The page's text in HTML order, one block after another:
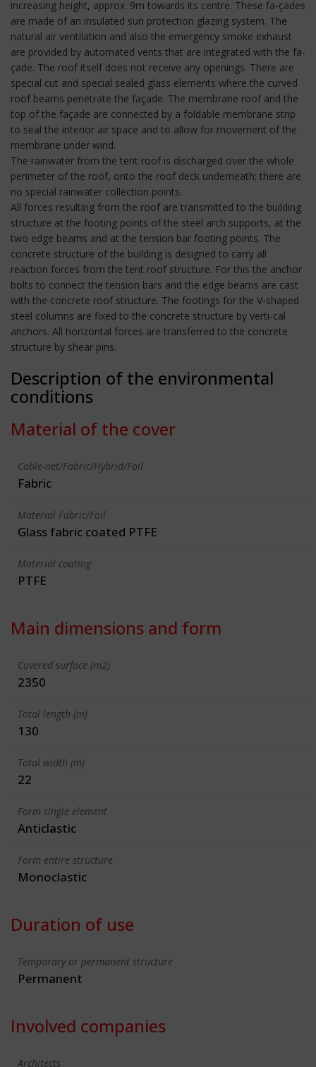
increasing height, approx. 9m towards its centre. These fa-çades
are made of an insulated sun protection glazing system. The
natural air ventilation and also the emergency smoke exhaust
are provided by automated vents that are integrated with the fa-
çade. The roof itself does not receive any openings. There are
special cut and special sealed glass elements where the curved
roof beams penetrate the façade. The membrane roof and the
top of the façade are connected by a foldable membrane strip
to seal the interior air space and to allow for movement of the
membrane under wind.
The rainwater from the tent roof is discharged over the whole
perimeter of the roof, onto the roof deck underneath; there are
no special rainwater collection points.
All forces resulting from the roof are transmitted to the building
structure at the footing points of the steel arch supports, at the
two edge beams and at the tension bar footing points. The
concrete structure of the building is designed to carry all
reaction forces from the tent roof structure. For this the anchor
bolts to connect the tension bars and the edge beams are cast
with the concrete roof structure. The footings for the V-shaped
steel columns are fixed to the concrete structure by verti-cal
anchors. All horizontal forces are transferred to the concrete
structure by shear pins.
Description of the environmental
conditions
Material of the cover
Cable-net/Fabric/Hybrid/Foil
Fabric
Material Fabric/Foil
Glass fabric coated PTFE
Material coating
PTFE
Main dimensions and form
Covered surface (m2)
2350
Total length (m)
130
Total width (m)
22
Form single element
Anticlastic
Form entire structure
Monoclastic
Duration of use
Temporary or permanent structure
Permanent
Involved companies
Architects